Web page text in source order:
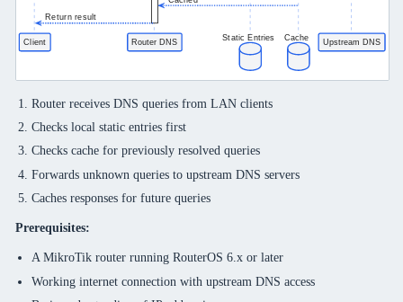
Router receives DNS queries from LAN clients
Checks local static entries first
Checks cache for previously resolved queries
Forwards unknown queries to upstream DNS servers
Caches responses for future queries
Prerequisites:
A MikroTik router running RouterOS 6.x or later
Working internet connection with upstream DNS access